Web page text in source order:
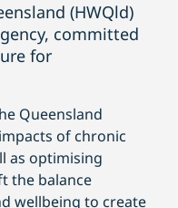
(HWQld)
committed
for
Queensland
of chronic
as optimising
the balance
wellbeing to create